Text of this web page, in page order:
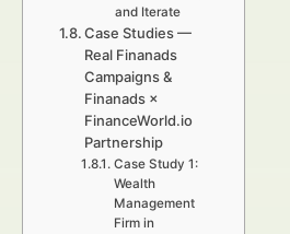
and Iterate
Case Studies —
Real Finanads
Campaigns &
Finanads ×
FinanceWorld.io
Partnership
Case Study 1:
Wealth
Management
Firm in